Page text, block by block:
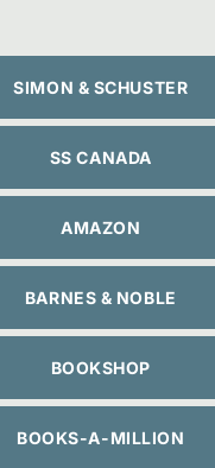
SIMON & SCHUSTER
SS CANADA
AMAZON
BARNES & NOBLE
BOOKSHOP
BOOKS-A-MILLION